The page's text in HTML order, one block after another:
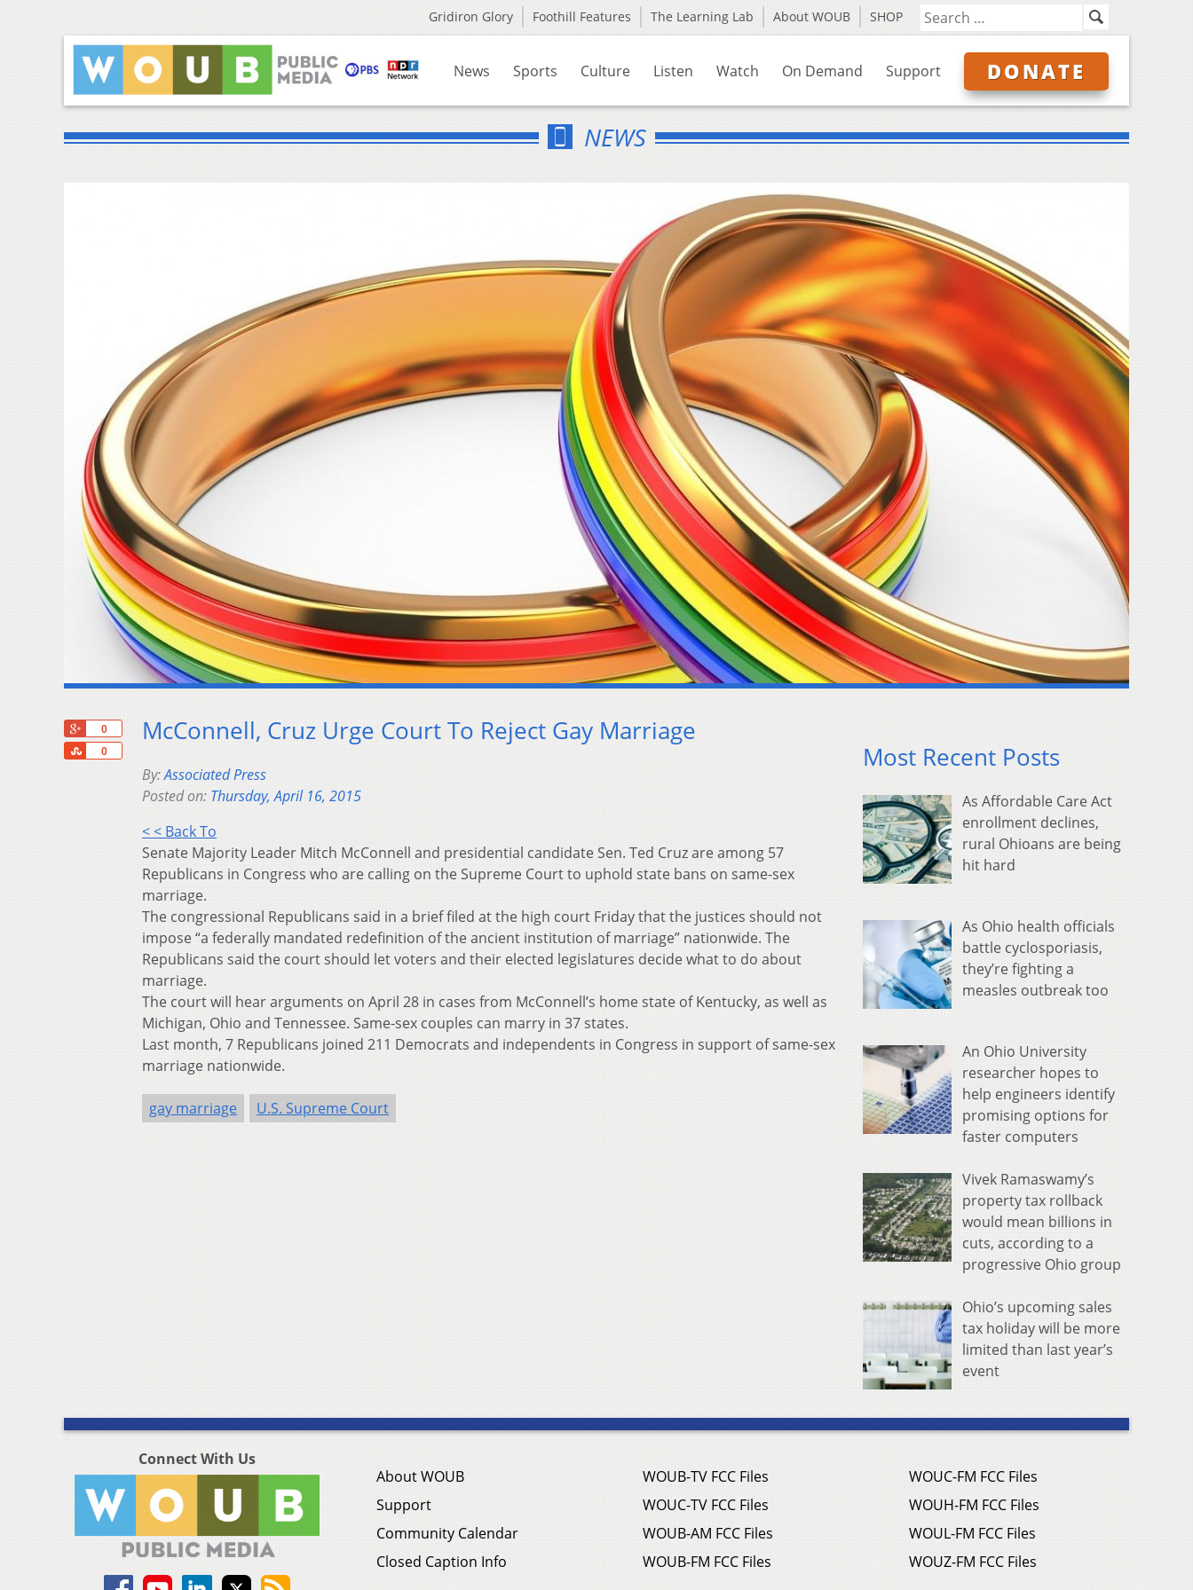
Gridiron Glory Foothill Features The Learning Lab About WOUB SHOP
News Sports Culture Listen Watch On Demand Support DONATE
NEWS
0
0
Share
McConnell, Cruz Urge Court To Reject Gay Marriage
By:Associated Press
Posted on: Thursday, April 16, 2015
< < Back To
Senate Majority Leader Mitch McConnell and presidential candidate Sen. Ted Cruz are among 57
Republicans in Congress who are calling on the Supreme Court to uphold state bans on same-sex
marriage.
The congressional Republicans said in a brief filed at the high court Friday that the justices should not
impose “a federally mandated redefinition of the ancient institution of marriage” nationwide. The
Republicans said the court should let voters and their elected legislatures decide what to do about
marriage.
The court will hear arguments on April 28 in cases from McConnell’s home state of Kentucky, as well as
Michigan, Ohio and Tennessee. Same-sex couples can marry in 37 states.
Last month, 7 Republicans joined 211 Democrats and independents in Congress in support of same-sex
marriage nationwide.
gay marriage U.S. Supreme Court
Most Recent Posts
As Affordable Care Act
enrollment declines,
rural Ohioans are being
hit hard
As Ohio health officials
battle cyclosporiasis,
they’re fighting a
measles outbreak too
An Ohio University
researcher hopes to
help engineers identify
promising options for
faster computers
Vivek Ramaswamy’s
property tax rollback
would mean billions in
cuts, according to a
progressive Ohio group
Ohio’s upcoming sales
tax holiday will be more
limited than last year’s
event
Connect With Us
About WOUB
Support
Community Calendar
Closed Caption Info
WOUB-TV FCC Files
WOUC-TV FCC Files
WOUB-AM FCC Files
WOUB-FM FCC Files
WOUC-FM FCC Files
WOUH-FM FCC Files
WOUL-FM FCC Files
WOUZ-FM FCC Files